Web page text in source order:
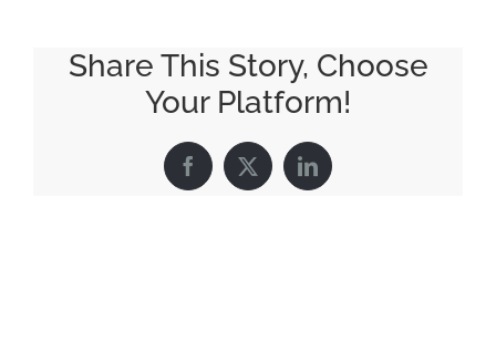
Share This Story, Choose
Your Platform!
Facebook
X LinkedIn